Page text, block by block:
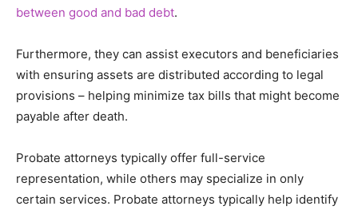
between good and bad debt.
Furthermore, they can assist executors and beneficiaries
with ensuring assets are distributed according to legal
provisions – helping minimize tax bills that might become
payable after death.
Probate attorneys typically offer full-service
representation, while others may specialize in only
certain services. Probate attorneys typically help identify